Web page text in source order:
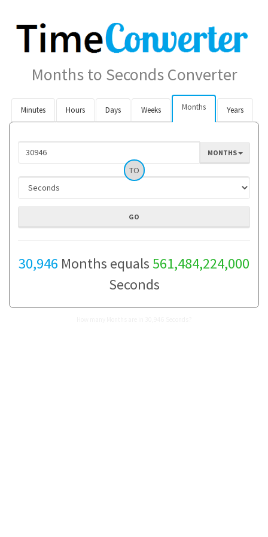
Months to Seconds Converter
Minutes Hours Days Weeks Months Years
MONTHS
TO
30,946 Months equals561,484,224,000
Seconds